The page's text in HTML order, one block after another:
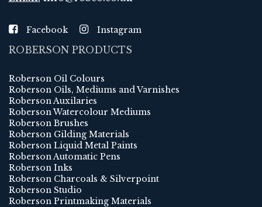
Facebook Instagram
ROBERSON PRODUCTS
Roberson Oil Colours
Roberson Oils, Mediums and Varnishes
Roberson Auxilaries
Roberson Watercolour Mediums
Roberson Brushes
Roberson Gilding Materials
Roberson Liquid Metal Paints
Roberson Automatic Pens
Roberson Inks
Roberson Charcoals & Silverpoint
Roberson Studio
Roberson Printmaking Materials